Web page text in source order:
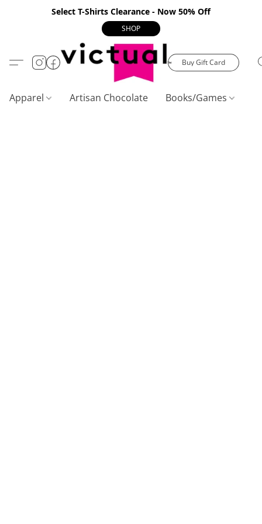
Select T-Shirts Clearance - Now 50% Off
SHOP
Buy Gift Card
Apparel Artisan Chocolate Books/Games